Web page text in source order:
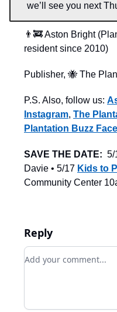
we’ll see you next
👨‍🚒 Aston Bright
resident since 2010)
Publisher, 🐝 The
P.S. Also, follow us:
Instagram, The
Plantation Buzz
SAVE THE DATE: 5/
Davie • 5/17 Kids to
Community Center
Reply
Add your comment